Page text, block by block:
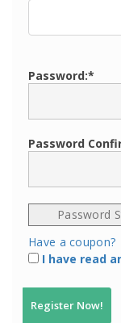
Password:*
Password
Password
Have a coupon?
I have read